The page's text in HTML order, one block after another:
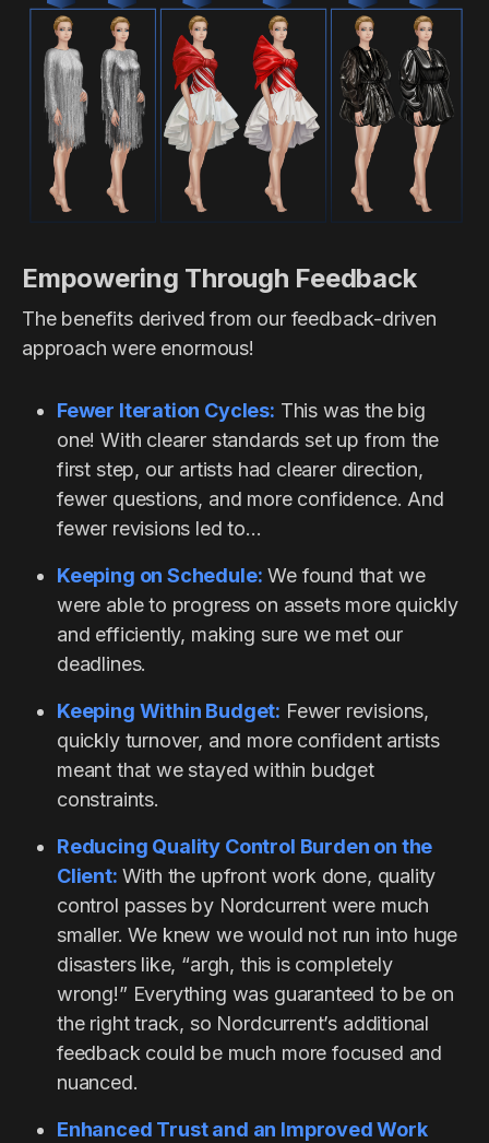
Empowering Through Feedback
The benefits derived from our feedback-driven
approach were enormous!
Fewer Iteration Cycles: This was the big
one! With clearer standards set up from the
first step, our artists had clearer direction,
fewer questions, and more confidence. And
fewer revisions led to…
Keeping on Schedule: We found that we
were able to progress on assets more quickly
and efficiently, making sure we met our
deadlines.
Keeping Within Budget: Fewer revisions,
quickly turnover, and more confident artists
meant that we stayed within budget
constraints.
Reducing Quality Control Burden on the
Client: With the upfront work done, quality
control passes by Nordcurrent were much
smaller. We knew we would not run into huge
disasters like, “argh, this is completely
wrong!” Everything was guaranteed to be on
the right track, so Nordcurrent’s additional
feedback could be much more focused and
nuanced.
Enhanced Trust and an Improved Work